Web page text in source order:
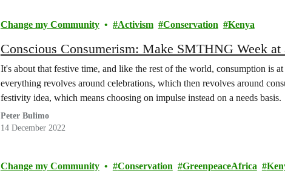
Change my Community Activism Conservation Kenya
Conscious Consumerism: Make SMTHNG Week at
It's about that festive time, and like the rest of the world, consumption is
everything revolves around celebrations, which then revolves around
festivity idea, which means choosing on impulse instead on a needs basis.
Peter Bulimo
14 December 2022
Change my Community Conservation GreenpeaceAfrica